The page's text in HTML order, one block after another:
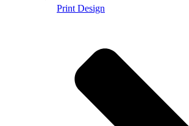
Print Design